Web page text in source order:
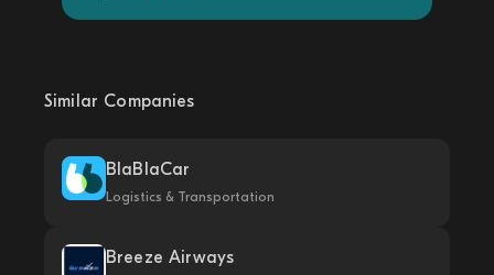
Similar Companies
BlaBlaCar
Logistics & Transportation
Breeze Airways